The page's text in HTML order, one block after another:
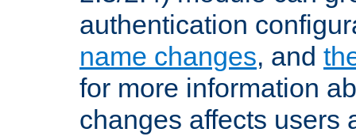
authentication
name changes, and
for more information
changes affects users